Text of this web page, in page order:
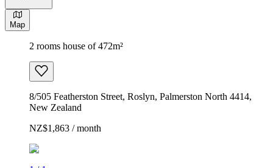
Map
2 rooms house of 472m²
8/505 Featherston Street, Roslyn, Palmerston North 4414,
New Zealand
NZ$1,863 / month